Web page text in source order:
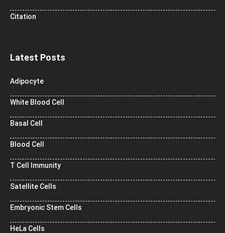
Citation
Latest Posts
Adipocyte
White Blood Cell
Basal Cell
Blood Cell
T Cell Immunity
Satellite Cells
Embryonic Stem Cells
HeLa Cells